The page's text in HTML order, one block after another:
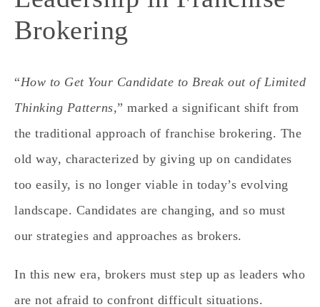
Brokering
“How to Get Your Candidate to Break out of Limited
Thinking Patterns,” marked a significant shift from
the traditional approach of franchise brokering. The
old way, characterized by giving up on candidates
too easily, is no longer viable in today’s evolving
landscape. Candidates are changing, and so must
our strategies and approaches as brokers.
In this new era, brokers must step up as leaders who
are not afraid to confront difficult situations.